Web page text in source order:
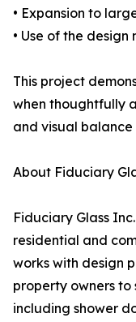
• Expansion to
• Use of the
This project
when thoughtfully
and visual balance
About Fiduciary
Fiduciary Glass
residential and
works with design
property owners to
including shower